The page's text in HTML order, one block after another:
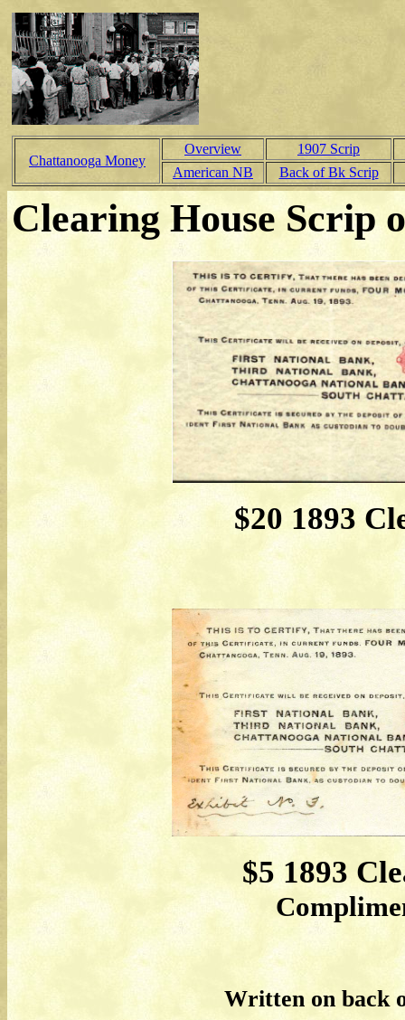
Chattanooga Money
Overview
1907 Scrip
American NB
Back of Bk Scrip
Clearing House Scrip
$20 1893
$5 1893
Written on back